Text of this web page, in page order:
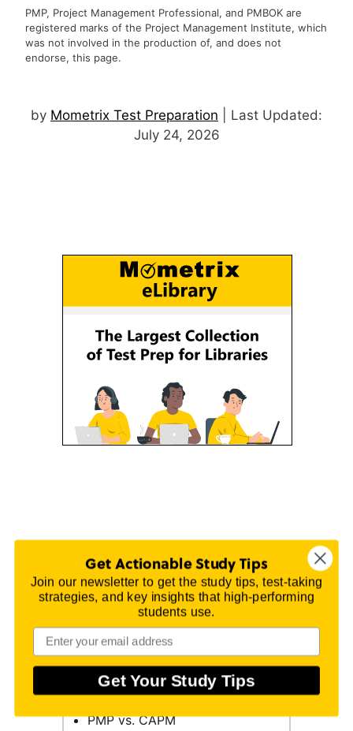
PMP, Project Management Professional, and PMBOK are
registered marks of the Project Management Institute, which
was not involved in the production of, and does not
endorse, this page.
by Mometrix Test Preparation | Last Updated:
July 24, 2026
On this page
Exam Requirements
PMP Exam Outline
Registration
PMP Online Prep Course
PMP vs. CAPM
Get Actionable Study Tips
Join our newsletter to get the study tips, test-taking
strategies, and key insights that high-performing
students use.
Get Your Study Tips